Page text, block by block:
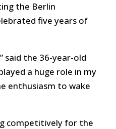
the Berlin
five years of
said the 36-year-old
a huge role in my
enthusiasm to wake
competitively for the